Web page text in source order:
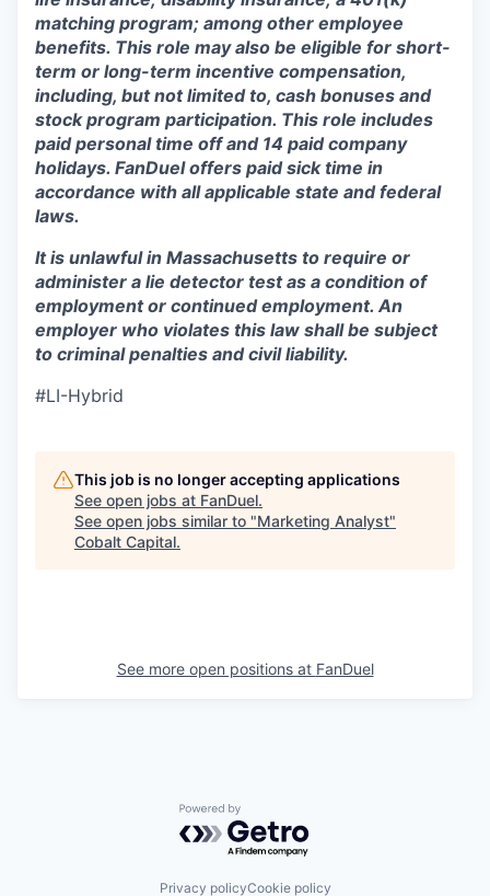
matching program; among other employee
benefits. This role may also be eligible for short-
term or long-term incentive compensation,
including, but not limited to, cash bonuses and
stock program participation. This role includes
paid personal time off and 14 paid company
holidays. FanDuel offers paid sick time in
accordance with all applicable state and federal
laws.
It is unlawful in Massachusetts to require or
administer a lie detector test as a condition of
employment or continued employment. An
employer who violates this law shall be subject
to criminal penalties and civil liability.
#LI-Hybrid
This job is no longer accepting applications
See open jobs at FanDuel.
See open jobs similar to "Marketing Analyst"
Cobalt Capital.
See more open positions at FanDuel
Powered by Getro.com
Privacy policyCookie policy